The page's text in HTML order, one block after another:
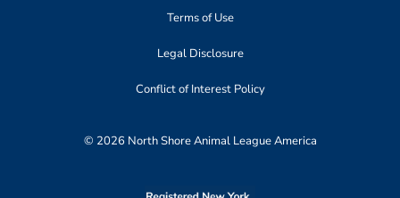
Terms of Use
Legal Disclosure
Conflict of Interest Policy
© 2026 North Shore Animal League America